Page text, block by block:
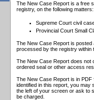
The New Case Report is a free
registry, on the following matters:
Supreme Court civil
Provincial Court Small
The New Case Report is posted
processed by the registry within
The New Case Report does not
ordered seal or other access
The New Case Report is in
identified in this report, you may
the left of your screen or ask to
be charged.